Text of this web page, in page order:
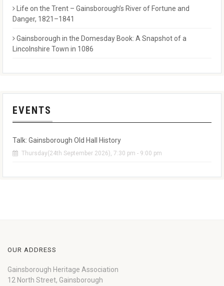
Life on the Trent – Gainsborough’s River of Fortune and
Danger, 1821–1841
Gainsborough in the Domesday Book: A Snapshot of a
Lincolnshire Town in 1086
EVENTS
Talk: Gainsborough Old Hall History
Thursday(24th September 2026), 7:30 pm - 9:00 pm
OUR ADDRESS
Gainsborough Heritage Association
12 North Street, Gainsborough